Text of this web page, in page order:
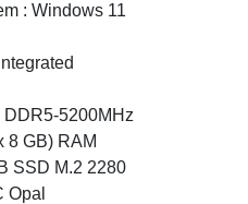
: Windows 11
DDR5-5200MHz
8 GB) RAM
SSD M.2 2280
Opal